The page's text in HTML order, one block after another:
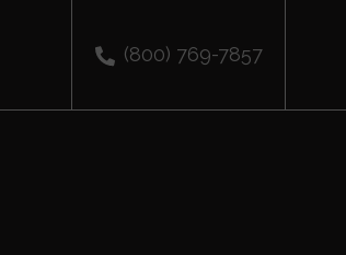
(800) 769-7857